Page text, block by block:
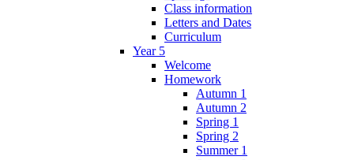
Class information
Letters and Dates
Curriculum
Year 5
Welcome
Homework
Autumn 1
Autumn 2
Spring 1
Spring 2
Summer 1